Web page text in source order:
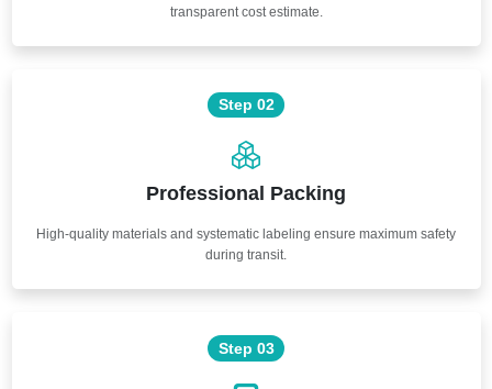
transparent cost estimate.
Step 02
Professional Packing
High-quality materials and systematic labeling ensure maximum safety
during transit.
Step 03